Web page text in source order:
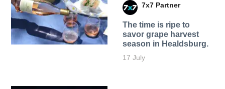
7x7 Partner
The time is ripe to
savor grape harvest
season in Healdsburg.
17 July